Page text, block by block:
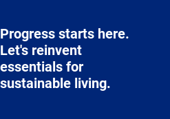
Progress starts here.
Let's reinvent
essentials for
sustainable living.